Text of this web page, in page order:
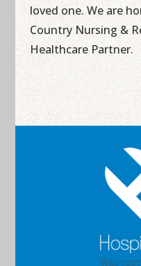
loved one. We are
Country Nursing &
Healthcare Partner.